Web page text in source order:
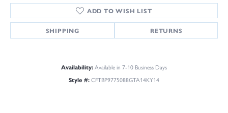
ADD TO WISH LIST
SHIPPING RETURNS
Availability:Available in 7-10 Business Days
Style #:CFTBP9775088GTA14KY14